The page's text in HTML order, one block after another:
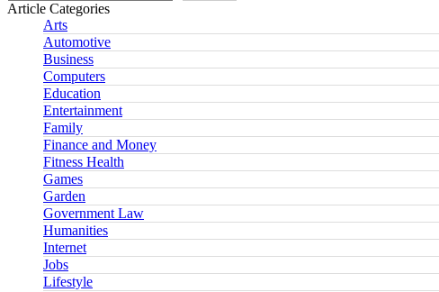
Article Categories
Arts
Automotive
Business
Computers
Education
Entertainment
Family
Finance and Money
Fitness Health
Games
Garden
Government Law
Humanities
Internet
Jobs
Lifestyle